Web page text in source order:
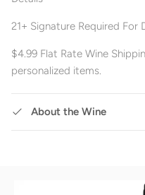
21+ Signature Required For
$4.99 Flat Rate Wine
personalized items.
About the Wine